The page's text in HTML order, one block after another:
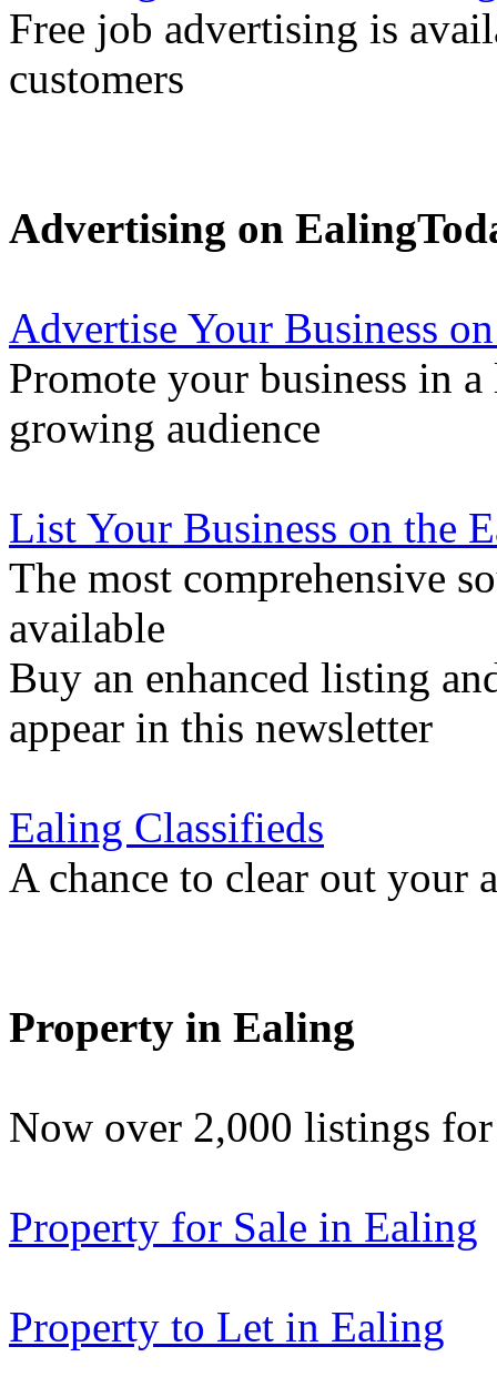
Free job advertising is
customers
Advertising on
Advertise Your Business
Promote your business in
growing audience
List Your Business on the
The most comprehensive
available
Buy an enhanced listing
appear in this newsletter
Ealing Classifieds
A chance to clear out your
Property in Ealing
Now over 2,000 listings
Property for Sale in Ealing
Property to Let in Ealing